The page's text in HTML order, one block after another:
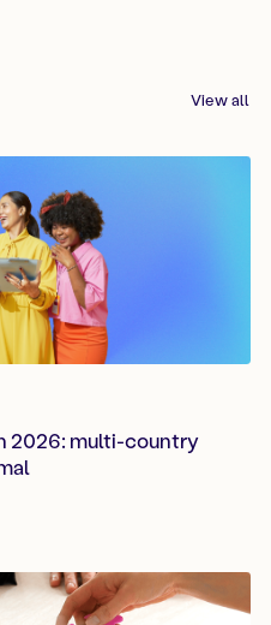
View all
2026: multi-country